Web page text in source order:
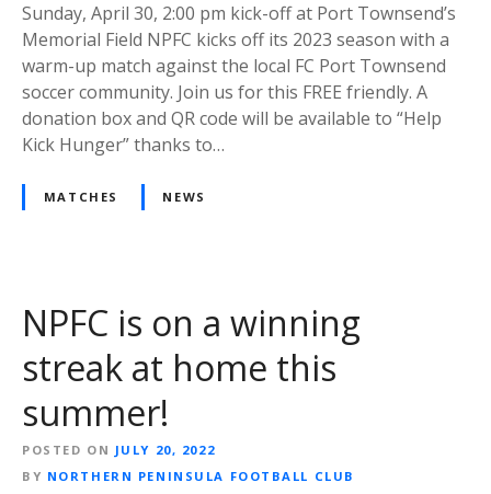
Sunday, April 30, 2:00 pm kick-off at Port Townsend’s
Memorial Field NPFC kicks off its 2023 season with a
warm-up match against the local FC Port Townsend
soccer community. Join us for this FREE friendly. A
donation box and QR code will be available to “Help
Kick Hunger” thanks to…
MATCHES NEWS
NPFC is on a winning
streak at home this
summer!
POSTED ON JULY 20, 2022
BY NORTHERN PENINSULA FOOTBALL CLUB